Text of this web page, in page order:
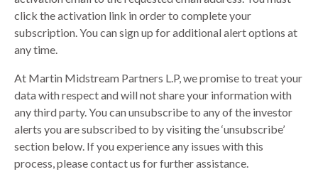
click the activation link in order to complete your
subscription. You can sign up for additional alert options at
any time.
At Martin Midstream Partners L.P, we promise to treat your
data with respect and will not share your information with
any third party. You can unsubscribe to any of the investor
alerts you are subscribed to by visiting the ‘unsubscribe’
section below. If you experience any issues with this
process, please contact us for further assistance.